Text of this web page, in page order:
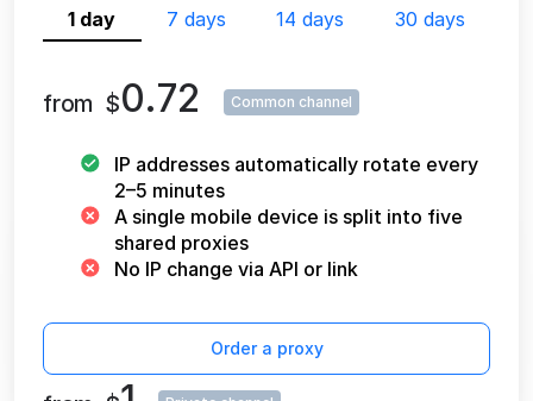
1 day 7 days 14 days 30 days
from $0.72 Common channel
IP addresses automatically rotate every
2–5 minutes
A single mobile device is split into five
shared proxies
No IP change via API or link
Order a proxy